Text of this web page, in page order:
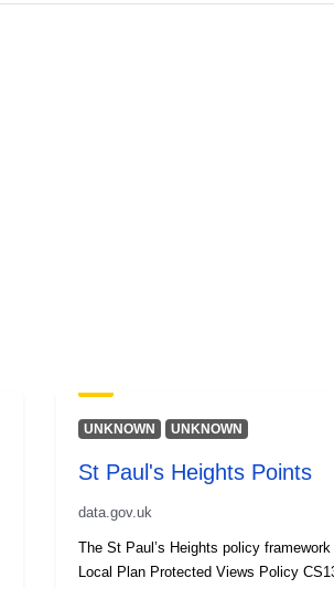
UNKNOWN UNKNOWN
St Paul's Heights Points
data.gov.uk
The St Paul’s Heights policy
Local Plan Protected Views Policy